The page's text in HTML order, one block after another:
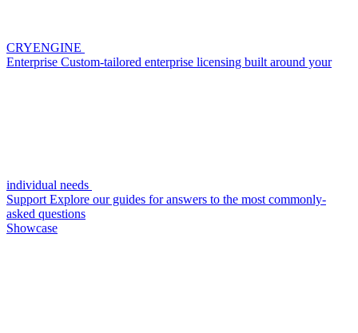
CRYENGINE
Enterprise Custom-tailored enterprise licensing built around your
individual needs
Support Explore our guides for answers to the most commonly-
asked questions
Showcase